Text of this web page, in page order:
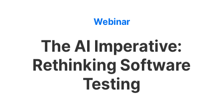
Webinar
The AI Imperative:
Rethinking Software
Testing